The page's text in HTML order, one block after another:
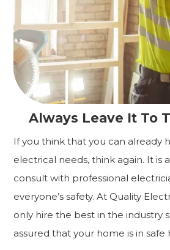
Always Leave It To
If you think that you can already
electrical needs, think again. It is
consult with professional
everyone’s safety. At Quality
only hire the best in the industry
assured that your home is in safe